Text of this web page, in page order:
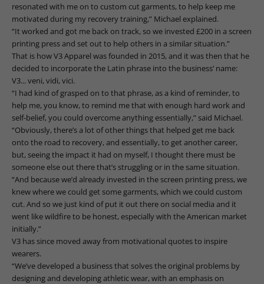
resonated with me on to custom cut garments, to help keep me
motivated during my recovery training,” Michael explained.
“It worked and got me back on track, so we invested £200 in a screen
printing press and set out to help others in a similar situation.”
That is how V3 Apparel was founded in 2015, and it was then that he
decided to incorporate the Latin phrase into the business’ name:
V3... veni, vidi, vici.
“I had kind of grasped on to that phrase, as a kind of reminder, to
help me, you know, to remind me that with enough hard work and
self-belief, you could overcome anything essentially,” said Michael.
“Obviously, there’s a lot of other things that helped get me back
onto the road to recovery, and essentially, to get another career,
but, seeing the impact it had on myself, I thought there must be
someone else out there that’s struggling or in the same situation.
“And because we’d already invested in the screen printing press, we
knew where we could get some garments, which we could custom
cut. And so we just kind of put it out there on social media and it
went like wildfire to be honest, especially with the American market
initially.”
V3 has since moved away from motivational quotes to inspire
wearers.
“We’ve developed a business that solves the original problems by
designing and developing athletic wear, with an emphasis on